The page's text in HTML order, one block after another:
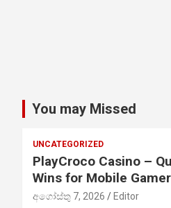
You may Missed
UNCATEGORIZED
PlayCroco Casino –
Wins for Mobile
අගෝස්තු 7, 2026 Editor